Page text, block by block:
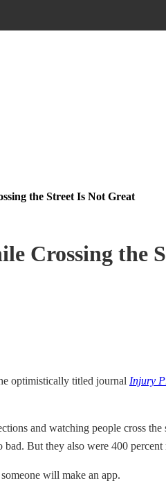
the Street Is Not Great
Crossing the
optimistically titled journal Injury
and watching people cross
But they also were 400
will make an app.